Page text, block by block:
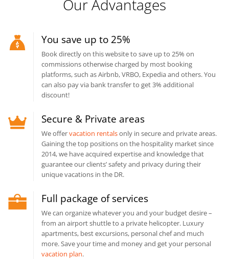
Our Advantages
You save up to 25%
Book directly on this website to save up to 25% on
commissions otherwise charged by most booking
platforms, such as Airbnb, VRBO, Expedia and others. You
can also pay via bank transfer to get 3% additional
discount!
Secure & Private areas
We offervacation rentalsonly in secure and private areas.
Gaining the top positions on the hospitality market since
2014, we have acquired expertise and knowledge that
guarantee our clients’ safety and privacy during their
unique vacations in the DR.
Full package of services
We can organize whatever you and your budget desire –
from an airport shuttle to a private helicopter. Luxury
apartments, best excursions, personal chef and much
more. Save your time and money and get your personal
vacation plan.